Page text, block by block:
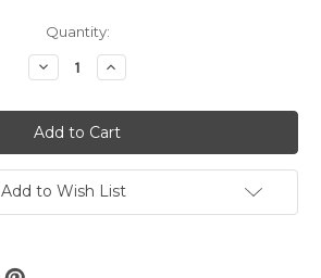
Quantity:
Decrease
Quantity
UMBRO
EL
SALVADOR
2021/22
THIRD
JERSEY
DARK
NAVY/GOLD
Increase
Quantity
UMBRO
EL
SALVADOR
2021/22
THIRD
JERSEY
DARK
NAVY/GOLD
Add to Wish List